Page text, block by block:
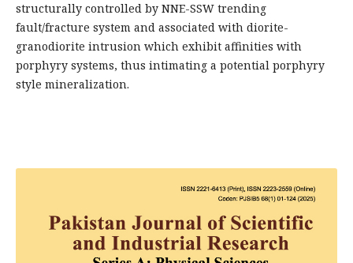
structurally controlled by NNE-SSW trending
fault/fracture system and associated with diorite-
granodiorite intrusion which exhibit affinities with
porphyry systems, thus intimating a potential porphyry
style mineralization.